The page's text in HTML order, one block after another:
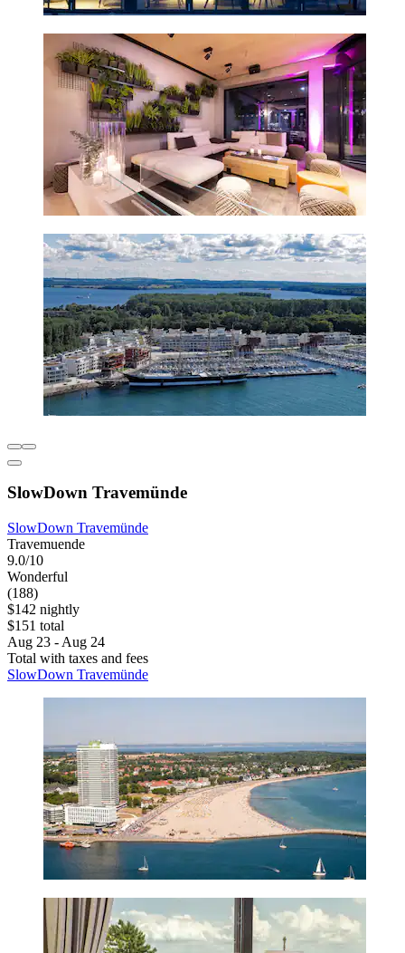
SlowDown Travemünde
SlowDown Travemünde
Travemuende
9.0/10
Wonderful
(188)
$142 nightly
$151 total
Aug 23 - Aug 24
Total with taxes and fees
SlowDown Travemünde